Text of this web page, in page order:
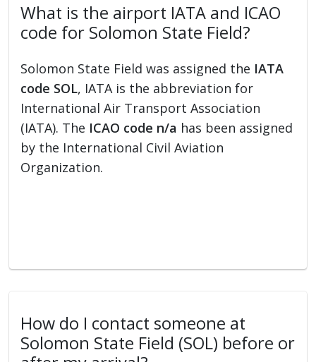
What is the airport IATA and ICAO
code for Solomon State Field?
Solomon State Field was assigned the IATA
code SOL, IATA is the abbreviation for
International Air Transport Association
(IATA). The ICAO code n/a has been assigned
by the International Civil Aviation
Organization.
How do I contact someone at
Solomon State Field (SOL) before or